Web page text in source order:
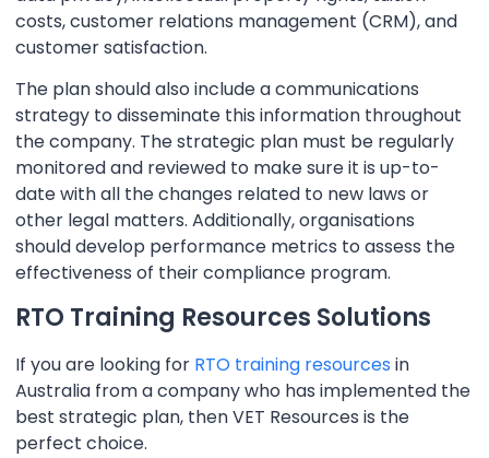
costs, customer relations management (CRM), and
customer satisfaction.
The plan should also include a communications
strategy to disseminate this information throughout
the company. The strategic plan must be regularly
monitored and reviewed to make sure it is up-to-
date with all the changes related to new laws or
other legal matters. Additionally, organisations
should develop performance metrics to assess the
effectiveness of their compliance program.
RTO Training Resources Solutions
If you are looking for RTO training resources in
Australia from a company who has implemented the
best strategic plan, then VET Resources is the
perfect choice.